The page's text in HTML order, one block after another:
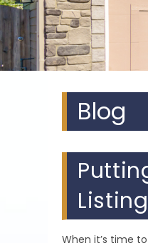
Blog
When it’s time